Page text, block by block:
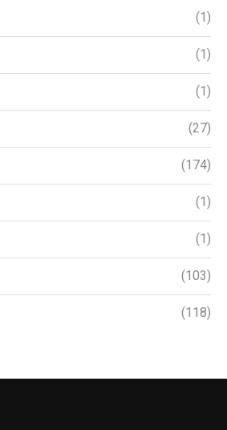
(1)
(1)
(1)
(27)
(174)
(1)
(1)
(103)
(118)